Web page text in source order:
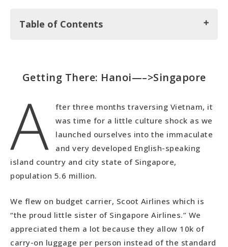
Table of Contents
Getting There: Hanoi—–>Singapore
Our Housesit in Singapore
Gardens by the Bay
The Marina Bay Sands Hotel & Financial District
Little India (Our Favorite)
Chinatown & The Cheapest Michelin Star
Restaurant in the World
More Food. More Sites. Less Money.
Getting There: Hanoi—–>Singapore
A
fter three months traversing Vietnam, it
was time for a little culture shock as we
launched ourselves into the immaculate
and very developed English-speaking
island country and city state of Singapore,
population 5.6 million.
We flew on budget carrier, Scoot Airlines which is
“the proud little sister of Singapore Airlines.” We
appreciated them a lot because they allow 10k of
carry-on luggage per person instead of the standard